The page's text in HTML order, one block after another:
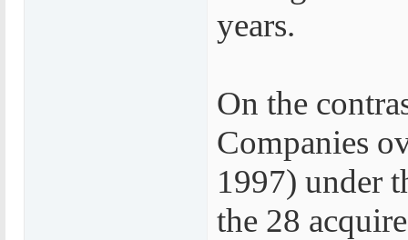
years.
On the
Companies
1997) under
the 28